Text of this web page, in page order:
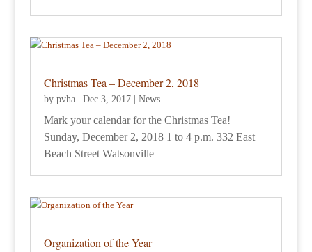
Christmas Tea – December 2, 2018
by pvha| Dec 3, 2017| News
Mark your calendar for the Christmas Tea!
Sunday, December 2, 2018 1 to 4 p.m. 332 East
Beach Street Watsonville
Organization of the Year